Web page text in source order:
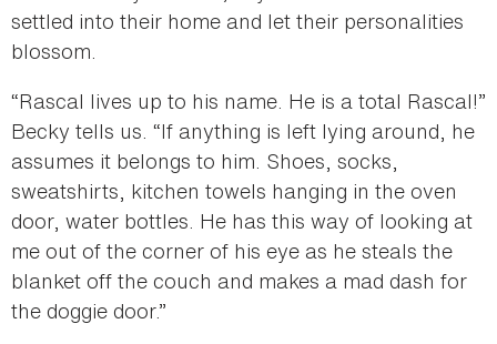
settled into their home and let their personalities
blossom.
“Rascal lives up to his name. He is a total Rascal!”
Becky tells us. “If anything is left lying around, he
assumes it belongs to him. Shoes, socks,
sweatshirts, kitchen towels hanging in the oven
door, water bottles. He has this way of looking at
me out of the corner of his eye as he steals the
blanket off the couch and makes a mad dash for
the doggie door.”